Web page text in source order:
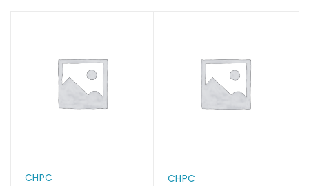
CHPC
CHPC